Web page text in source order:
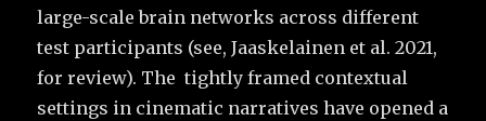
large-scale brain networks across different
test participants (see, Jaaskelainen et al. 2021,
for review). The tightly framed contextual
settings in cinematic narratives have opened a